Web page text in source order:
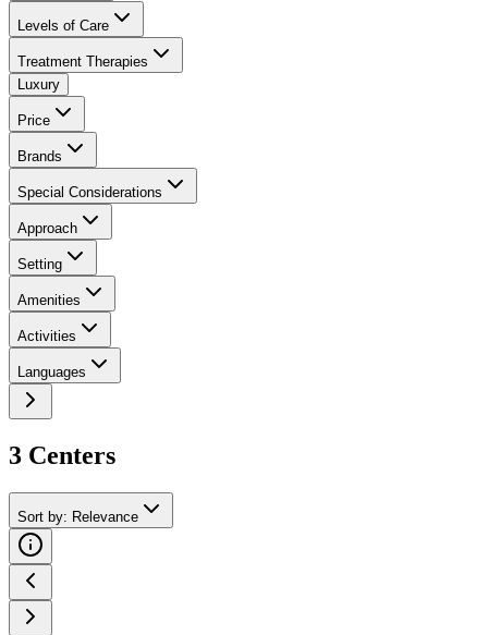
Levels of Care
Treatment Therapies
Luxury
Price
Brands
Special Considerations
Approach
Setting
Amenities
Activities
Languages
3 Centers
Sort by: Relevance